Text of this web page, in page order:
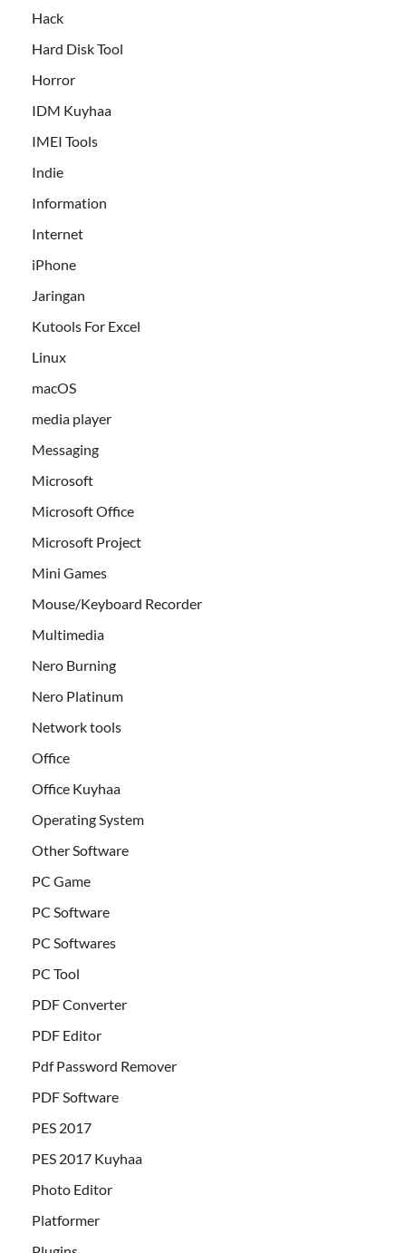
Hack
Hard Disk Tool
Horror
IDM Kuyhaa
IMEI Tools
Indie
Information
Internet
iPhone
Jaringan
Kutools For Excel
Linux
macOS
media player
Messaging
Microsoft
Microsoft Office
Microsoft Project
Mini Games
Mouse/Keyboard Recorder
Multimedia
Nero Burning
Nero Platinum
Network tools
Office
Office Kuyhaa
Operating System
Other Software
PC Game
PC Software
PC Softwares
PC Tool
PDF Converter
PDF Editor
Pdf Password Remover
PDF Software
PES 2017
PES 2017 Kuyhaa
Photo Editor
Platformer